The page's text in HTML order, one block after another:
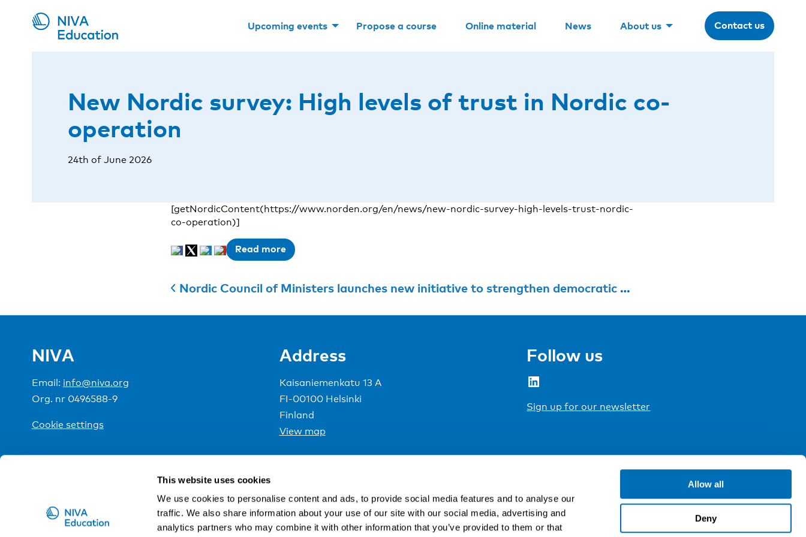
This website uses cookies
We use cookies to personalise content and ads, to provide social media features and to analyse our
traffic. We also share information about your use of our site with our social media, advertising and
analytics partners who may combine it with other information that you’ve provided to them or that
Allow all
Deny
Upcoming events Propose a course Online material News About us Contact us
New Nordic survey: High levels of trust in Nordic co-
operation
24th of June 2026
[getNordicContent(https://www.norden.org/en/news/new-nordic-survey-high-levels-trust-nordic-
co-operation)]
Read more
Nordic Council of Ministers launches new initiative to strengthen democratic participation
NIVA
Email: info@niva.org
Org. nr 0496588-9
Cookie settings
Address
Kaisaniemenkatu 13 A
FI-00100 Helsinki
Finland
View map
Follow us
LinkedIn
Sign up for our newsletter